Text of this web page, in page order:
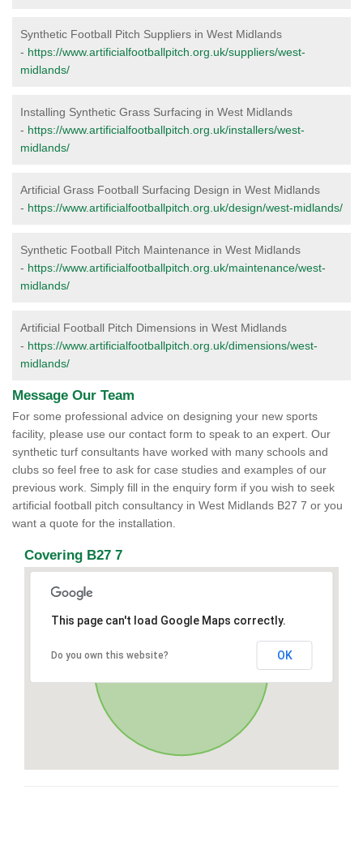
Synthetic Football Pitch Suppliers in West Midlands
- https://www.artificialfootballpitch.org.uk/suppliers/west-
midlands/
Installing Synthetic Grass Surfacing in West Midlands
- https://www.artificialfootballpitch.org.uk/installers/west-
midlands/
Artificial Grass Football Surfacing Design in West Midlands
- https://www.artificialfootballpitch.org.uk/design/west-midlands/
Synthetic Football Pitch Maintenance in West Midlands
- https://www.artificialfootballpitch.org.uk/maintenance/west-
midlands/
Artificial Football Pitch Dimensions in West Midlands
- https://www.artificialfootballpitch.org.uk/dimensions/west-
midlands/
Message Our Team
For some professional advice on designing your new sports
facility, please use our contact form to speak to an expert. Our
synthetic turf consultants have worked with many schools and
clubs so feel free to ask for case studies and examples of our
previous work. Simply fill in the enquiry form if you wish to seek
artificial football pitch consultancy in West Midlands B27 7 or you
want a quote for the installation.
Covering B27 7
This page can't load Google Maps correctly.
Do you own this website? OK